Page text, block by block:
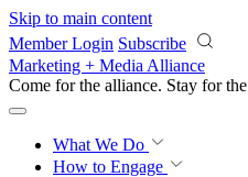
Skip to main content
Member Login Subscribe
Marketing + Media Alliance
Come for the alliance. Stay for the
What We Do
How to Engage